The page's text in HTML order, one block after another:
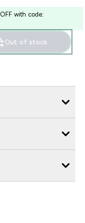
with code:
Out of stock